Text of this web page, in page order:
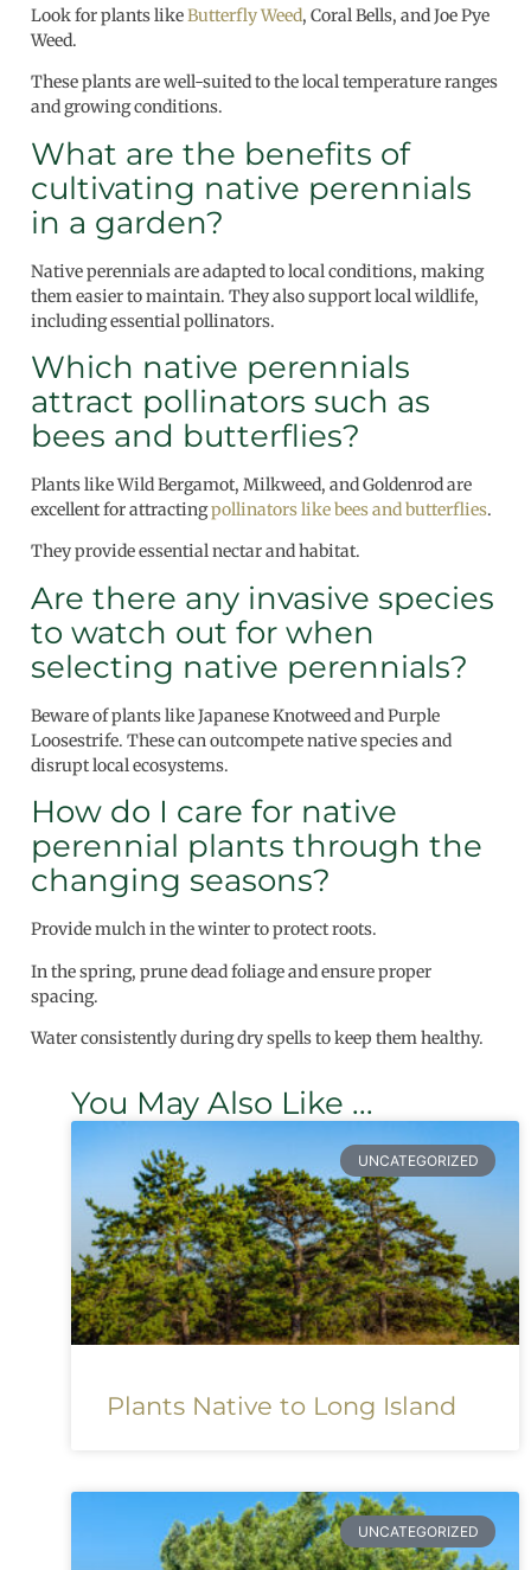
Look for plants likeButterfly Weed, Coral Bells, and Joe Pye
Weed.
These plants are well-suited to the local temperature ranges
and growing conditions.
What are the benefits of
cultivating native perennials
in a garden?
Native perennials are adapted to local conditions, making
them easier to maintain. They also support local wildlife,
including essential pollinators.
Which native perennials
attract pollinators such as
bees and butterflies?
Plants like Wild Bergamot, Milkweed, and Goldenrod are
excellent for attractingpollinators like bees and butterflies.
They provide essential nectar and habitat.
Are there any invasive species
to watch out for when
selecting native perennials?
Beware of plants like Japanese Knotweed and Purple
Loosestrife. These can outcompete native species and
disrupt local ecosystems.
How do I care for native
perennial plants through the
changing seasons?
Provide mulch in the winter to protect roots.
In the spring, prune dead foliage and ensure proper
spacing.
Water consistently during dry spells to keep them healthy.
You May Also Like ...
UNCATEGORIZED
Plants Native to Long Island
UNCATEGORIZED